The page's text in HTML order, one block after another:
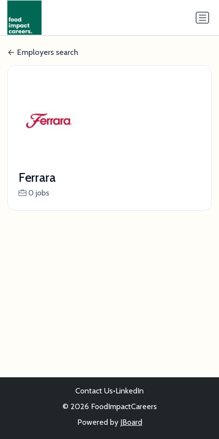
Employers search
Ferrara
0 jobs
Contact Us•LinkedIn
© 2026 FoodImpactCareers
Powered by JBoard